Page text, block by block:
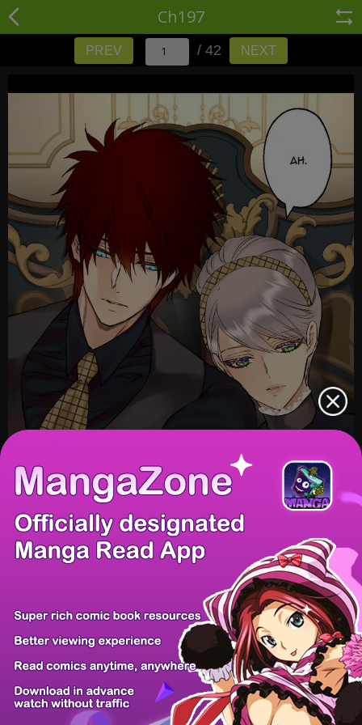
Ch197
PREV / 42 NEXT